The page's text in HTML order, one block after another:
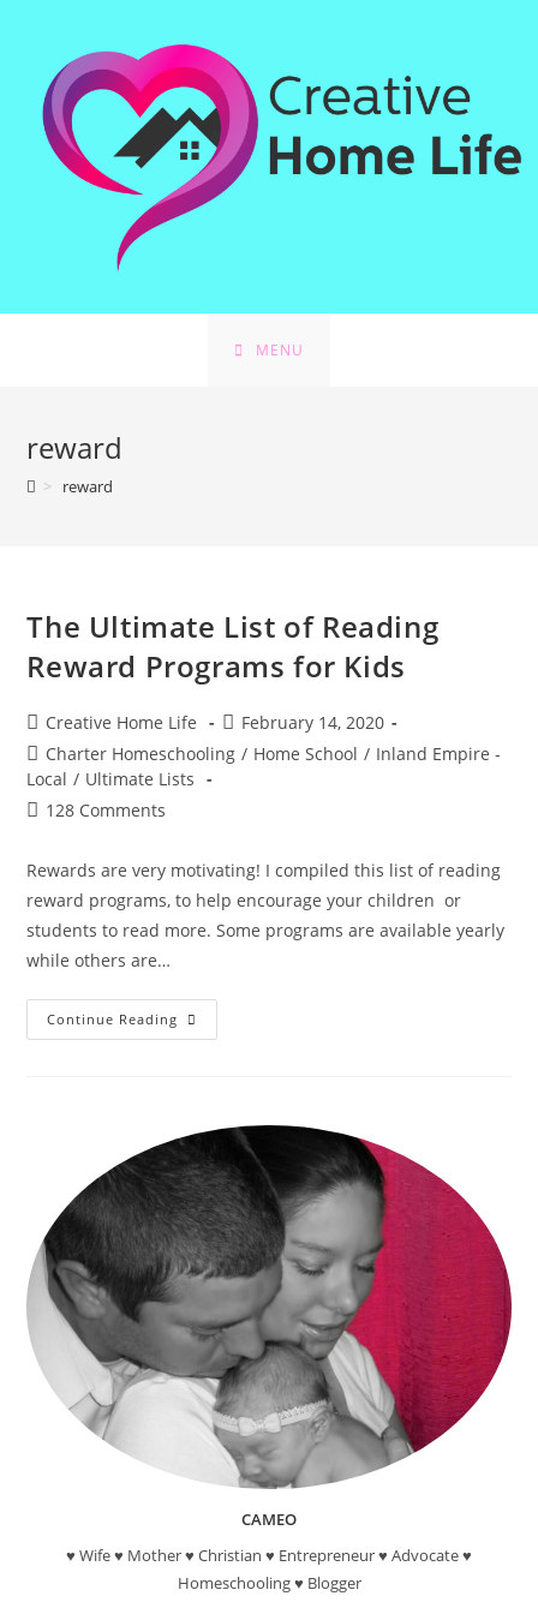
content
MENU
reward
> reward
The Ultimate List of Reading
Reward Programs for Kids
Post
author:
Creative Home Life
Post
published:
February 14, 2020
Post
category:
Charter Homeschooling / Home School / Inland Empire -
Local / Ultimate Lists
Post128 Comments
Rewards are very motivating! I compiled this list of reading
reward programs, to help encourage your children or
students to read more. Some programs are available yearly
while others are…
Continue Reading The
Ultimate
Programs
For
Kids
CAMEO
♥ Wife ♥ Mother ♥ Christian ♥ Entrepreneur ♥ Advocate ♥
Homeschooling ♥ Blogger